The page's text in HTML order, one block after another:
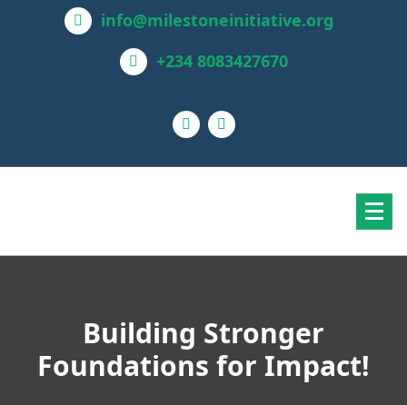
info@milestoneinitiative.org
+234 8083427670
Building Stronger
Foundations for Impact!